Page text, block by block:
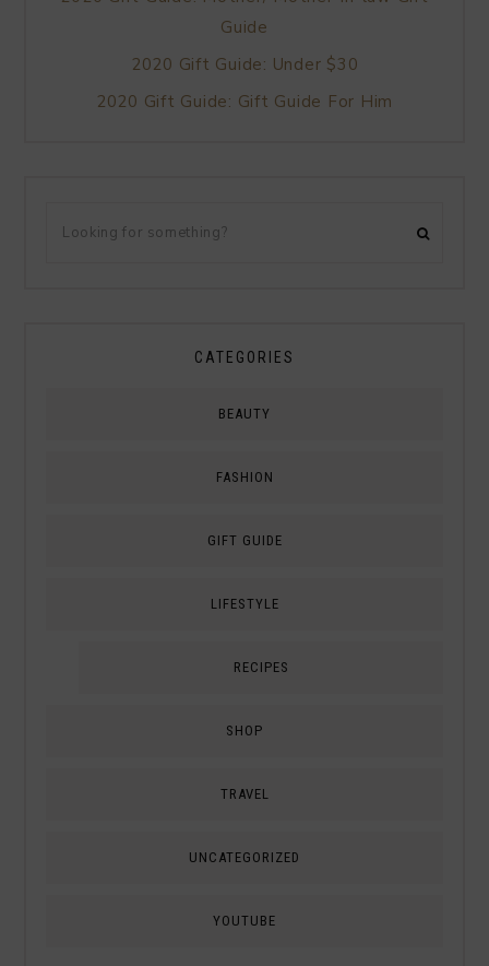
Guide
2020 Gift Guide: Under $30
2020 Gift Guide: Gift Guide For Him
CATEGORIES
BEAUTY
FASHION
GIFT GUIDE
LIFESTYLE
RECIPES
SHOP
TRAVEL
UNCATEGORIZED
YOUTUBE